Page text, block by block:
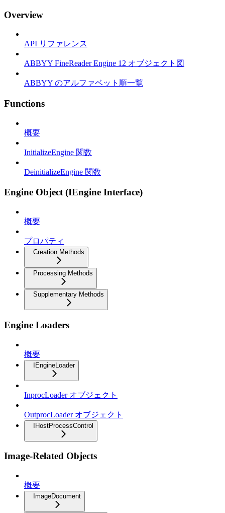
Overview
API リファレンス
ABBYY FineReader Engine 12 オブジェクト図
ABBYY のアルファベット順一覧
Functions
概要
InitializeEngine 関数
DeinitializeEngine 関数
Engine Object (IEngine Interface)
概要
プロパティ
Creation Methods
Processing Methods
Supplementary Methods
Engine Loaders
概要
IEngineLoader
InprocLoader オブジェクト
OutprocLoader オブジェクト
IHostProcessControl
Image-Related Objects
概要
ImageDocument